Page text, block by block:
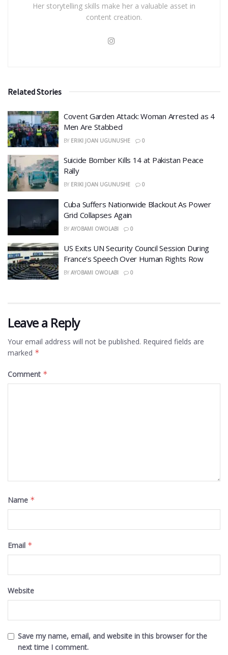
Her storytelling skills make her a valuable asset in
content creation.
Related Stories
Covent Garden Attack: Woman Arrested as 4
Men Are Stabbed
BY ERIKI JOAN UGUNUSHE 0
​Suicide Bomber Kills 14 at Pakistan Peace
Rally
BY ERIKI JOAN UGUNUSHE 0
Cuba Suffers Nationwide Blackout As Power
Grid Collapses Again
BY AYOBAMI OWOLABI 0
US Exits UN Security Council Session During
France’s Speech Over Human Rights Row
BY AYOBAMI OWOLABI 0
Leave a Reply
Your email address will not be published. Required fields are
marked *
Comment *
Name *
Email *
Website
Save my name, email, and website in this browser for the
next time I comment.